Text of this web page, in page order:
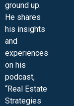
ground up.
He shares
his insights
and
experiences
on his
podcast,
“Real Estate
Strategies